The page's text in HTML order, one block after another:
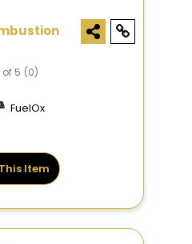
of 5 (0)
FuelOx
Item